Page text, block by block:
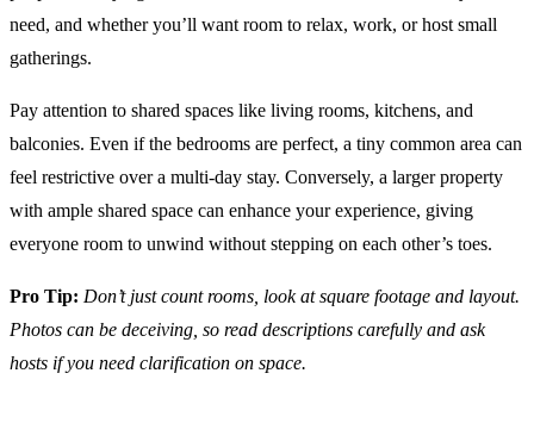
need, and whether you’ll want room to relax, work, or host small
gatherings.
Pay attention to shared spaces like living rooms, kitchens, and
balconies. Even if the bedrooms are perfect, a tiny common area can
feel restrictive over a multi-day stay. Conversely, a larger property
with ample shared space can enhance your experience, giving
everyone room to unwind without stepping on each other’s toes.
Pro Tip: Don’t just count rooms, look at square footage and layout.
Photos can be deceiving, so read descriptions carefully and ask
hosts if you need clarification on space.